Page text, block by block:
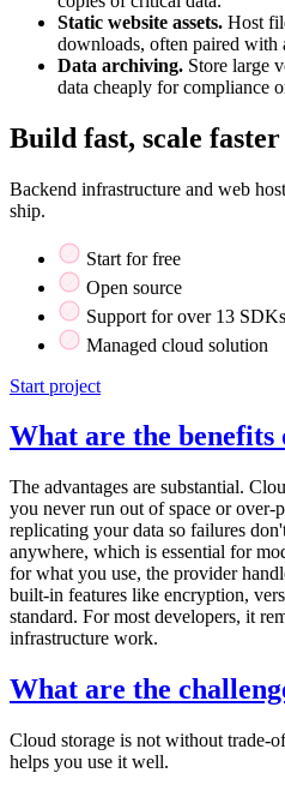
Static website assets. Host
downloads, often paired with
Data archiving. Store large
data cheaply for compliance
Build fast, scale faster
Backend infrastructure and web
ship.
Start for free
Open source
Support for over 13 SDKs
Managed cloud solution
Start project
What are the benefits
The advantages are substantial.
you never run out of space or over-
replicating your data so failures
anywhere, which is essential for
for what you use, the provider
built-in features like encryption,
standard. For most developers, it
infrastructure work.
What are the
Cloud storage is not without trade-
helps you use it well.